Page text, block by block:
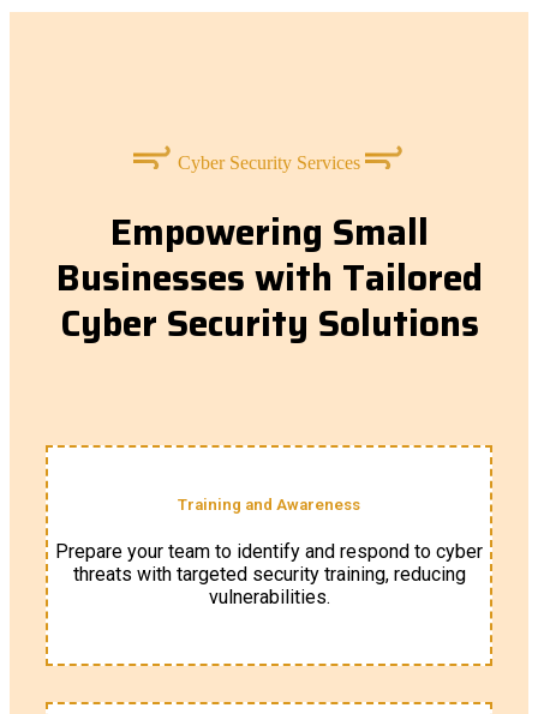
Cyber Security Services
Empowering Small
Businesses with Tailored
Cyber Security Solutions
Training and Awareness
Prepare your team to identify and respond to cyber
threats with targeted security training, reducing
vulnerabilities.